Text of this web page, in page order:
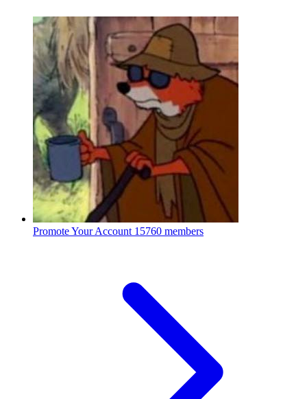
Promote Your Account 15760 members